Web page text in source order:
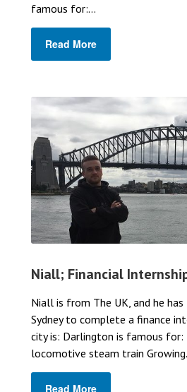
famous for:...
Read More
Niall; Financial
Niall is from The UK, and he
Sydney to complete a finance
city is: Darlington is famous
locomotive steam train
Read More